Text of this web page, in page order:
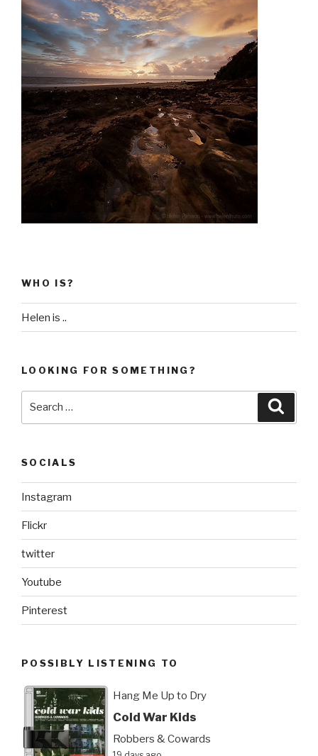
WHO IS?
Helen is ..
LOOKING FOR SOMETHING?
SOCIALS
Instagram
Flickr
twitter
Youtube
Pinterest
POSSIBLY LISTENING TO
Hang Me Up to Dry
Cold War Kids
Robbers & Cowards